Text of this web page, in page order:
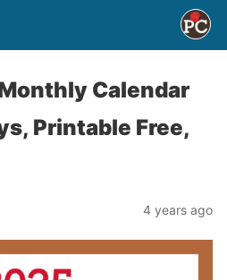
Calendar
Printable Free,
4 years ago